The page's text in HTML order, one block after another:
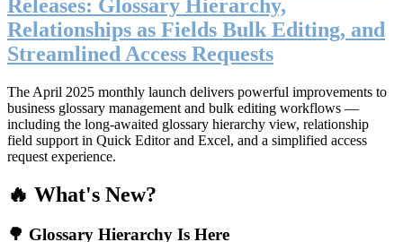
Releases: Glossary Hierarchy,
Relationships as Fields Bulk Editing, and
Streamlined Access Requests
The April 2025 monthly launch delivers powerful improvements to
business glossary management and bulk editing workflows —
including the long-awaited glossary hierarchy view, relationship
field support in Quick Editor and Excel, and a simplified access
request experience.
🔥 What's New?
🌳 Glossary Hierarchy Is Here